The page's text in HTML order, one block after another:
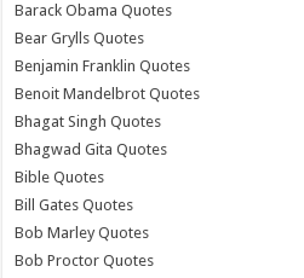
Barack Obama Quotes
Bear Grylls Quotes
Benjamin Franklin Quotes
Benoit Mandelbrot Quotes
Bhagat Singh Quotes
Bhagwad Gita Quotes
Bible Quotes
Bill Gates Quotes
Bob Marley Quotes
Bob Proctor Quotes